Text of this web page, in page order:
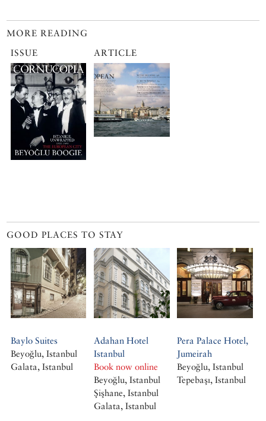
MORE READING
ISSUE
ARTICLE
GOOD PLACES TO STAY
Baylo Suites
Beyoğlu, Istanbul
Galata, Istanbul
Adahan Hotel
Istanbul
Book now online
Beyoğlu, Istanbul
Şişhane, Istanbul
Galata, Istanbul
Pera Palace Hotel,
Jumeirah
Beyoğlu, Istanbul
Tepebaşı, Istanbul